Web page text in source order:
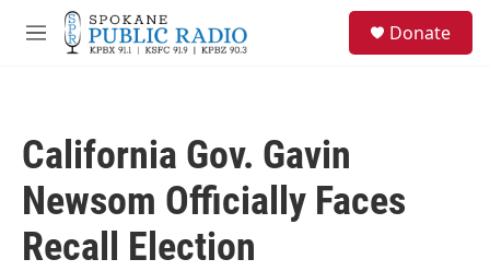
Skip to main content
M
Donate
California Gov. Gavin
Newsom Officially Faces
Recall Election